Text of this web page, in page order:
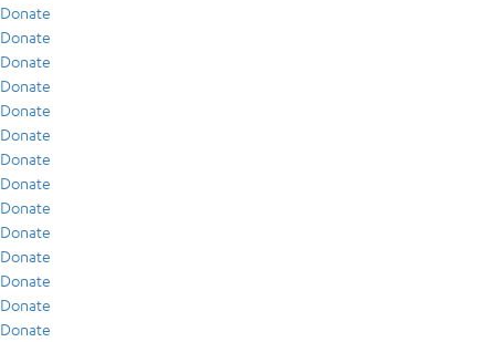
Donate
Donate
Donate
Donate
Donate
Donate
Donate
Donate
Donate
Donate
Donate
Donate
Donate
Donate